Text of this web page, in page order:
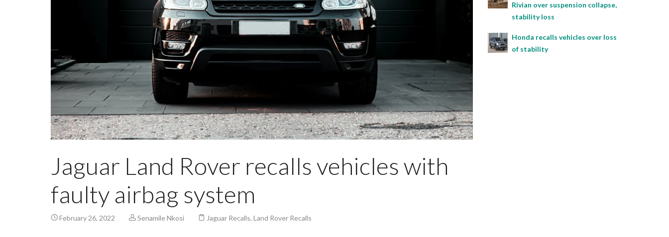
Jaguar Land Rover recalls vehicles with
faulty airbag system
February 26, 2022 Senamile Nkosi Jaguar Recalls, Land Rover Recalls
Rivian over suspension collapse,
stability loss
Honda recalls vehicles over loss
of stability